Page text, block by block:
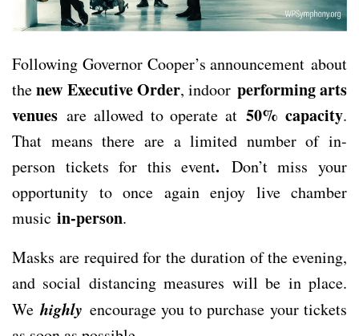
Following Governor Cooper’s announcement about
thenew Executive Order, indoor performing arts
venues are allowed to operate at50% capacity.
That means there are a limited number of in-
person tickets for this event. Don’t miss your
opportunity to once again enjoy live chamber
music in-person.
Masks are required for the duration of the evening,
and social distancing measures will be in place.
Wehighly encourage you to purchase your tickets